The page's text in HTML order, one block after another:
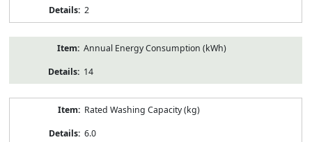
2
Annual Energy Consumption (kWh)
14
Rated Washing Capacity (kg)
6.0